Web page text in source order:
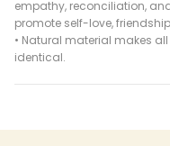
empathy, reconciliation,
promote self-love,
• Natural material makes
identical.